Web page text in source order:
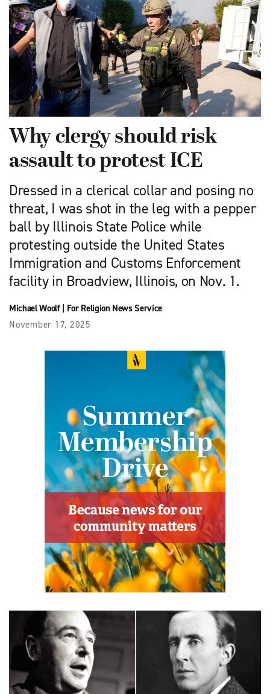
Why clergy should risk
assault to protest ICE
Dressed in a clerical collar and posing no
threat, I was shot in the leg with a pepper
ball by Illinois State Police while
protesting outside the United States
Immigration and Customs Enforcement
facility in Broadview, Illinois, on Nov. 1.
Michael Woolf| For Religion News Service
November 17, 2025